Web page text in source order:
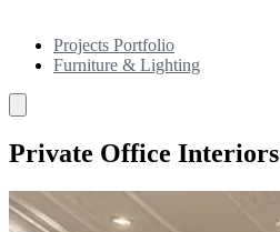
Projects Portfolio
Furniture & Lighting
Private Office Interiors